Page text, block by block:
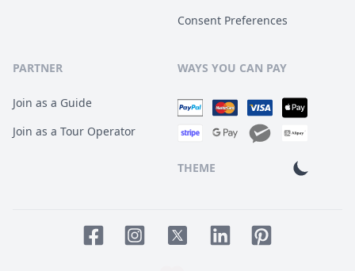
Consent Preferences
PARTNER
Join as a Guide
Join as a Tour Operator
WAYS YOU CAN PAY
THEME